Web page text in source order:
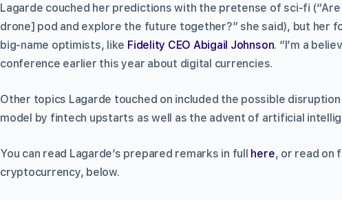
Lagarde couched her predictions with the pretense of sci-fi
drone] pod and explore the future together?” she said), but her
big-name optimists, like Fidelity CEO Abigail Johnson. “I’m a
conference earlier this year about digital currencies.
Other topics Lagarde touched on included the possible
model by fintech upstarts as well as the advent of artificial
You can read Lagarde’s prepared remarks in full here, or read on
cryptocurrency, below.